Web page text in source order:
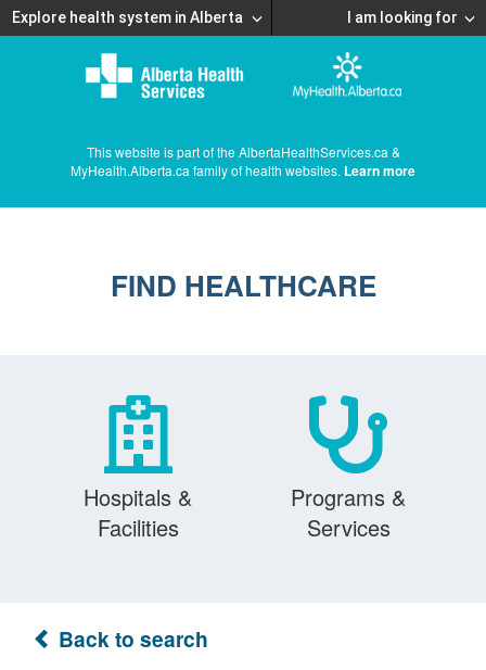
Explore health system in Alberta I am looking for
This website is part of the AlbertaHealthServices.ca &
MyHealth.Alberta.ca family of health websites. Learn more
FIND HEALTHCARE
Hospitals &
Facilities
Programs &
Services
Back to search